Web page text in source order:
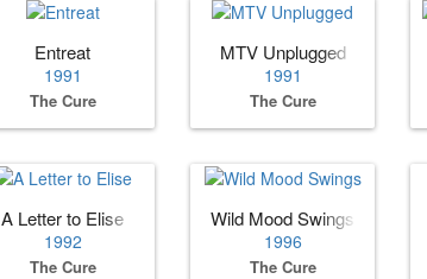
Entreat
1991
The Cure
MTV Unplugged
1991
The Cure
A Letter to Elise
1992
The Cure
Wild Mood Swings
1996
The Cure